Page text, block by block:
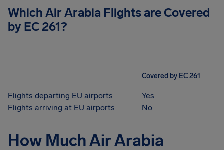
Which Air Arabia Flights are Covered
by EC 261?
Covered by EC 261
Flights departing EU airports
Yes
Flights arriving at EU airports
No
How Much Air Arabia